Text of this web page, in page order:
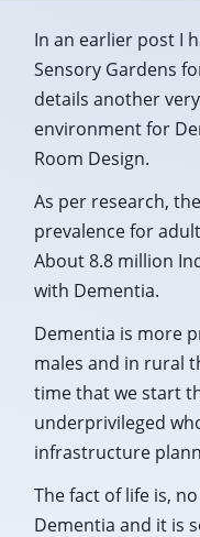
In an earlier post I
Sensory Gardens
details another
environment for
Room Design.
As per research,
prevalence for
About 8.8 million
with Dementia.
Dementia is more
males and in rural
time that we start
underprivileged
infrastructure
The fact of life is,
Dementia and it is